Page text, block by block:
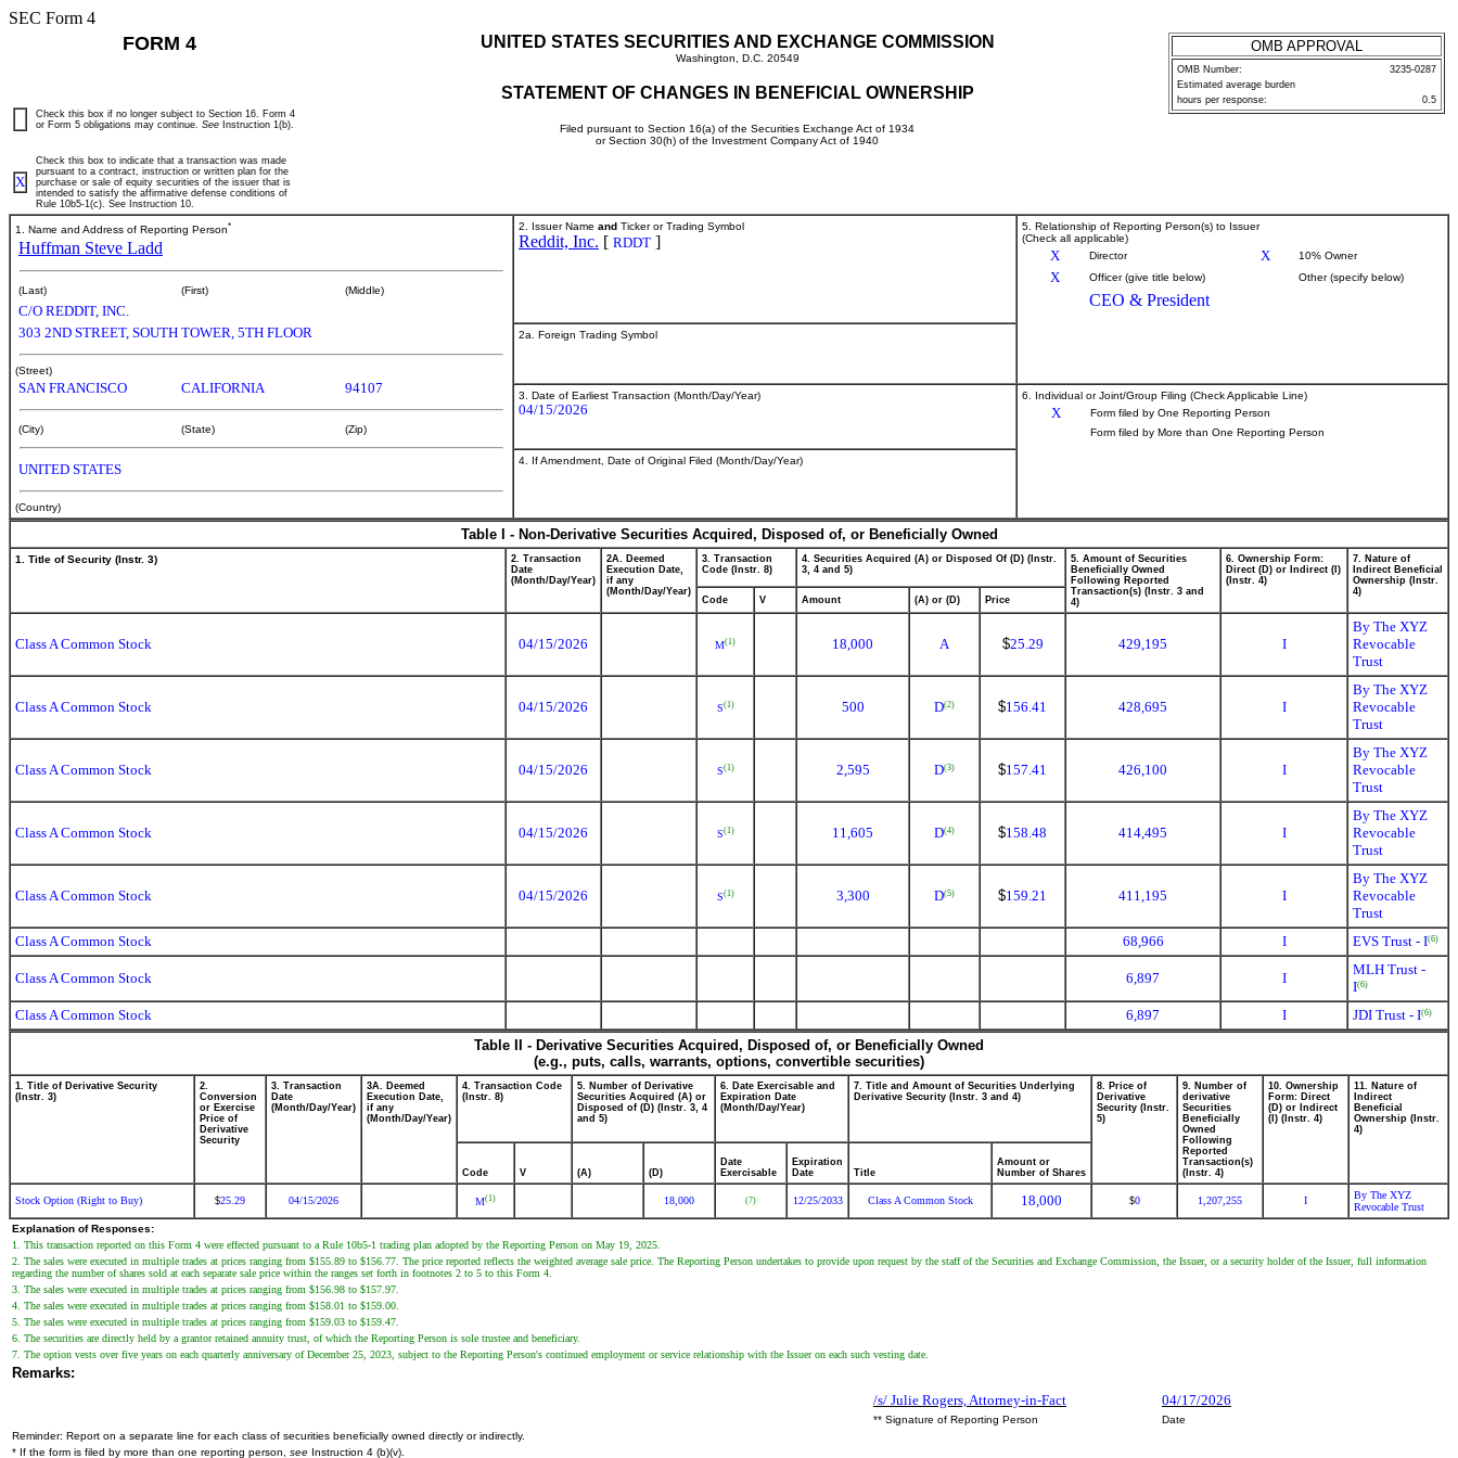
SEC Form 4
FORM 4 UNITED STATES SECURITIES AND EXCHANGE COMMISSION
Washington, D.C. 20549
STATEMENT OF CHANGES IN BENEFICIAL OWNERSHIP
Filed pursuant to Section 16(a) of the Securities Exchange Act of 1934
or Section 30(h) of the Investment Company Act of 1940
OMB APPROVAL
OMB Number:
3235-0287
Estimated average burden
hours per response:
0.5
Check this box if no longer subject to Section 16. Form 4
or Form 5 obligations may continue. See Instruction 1(b).
X
Check this box to indicate that a transaction was made
pursuant to a contract, instruction or written plan for the
purchase or sale of equity securities of the issuer that is
intended to satisfy the affirmative defense conditions of
Rule 10b5-1(c). See Instruction 10.
1. Name and Address of Reporting Person*
Huffman Steve Ladd
(Last) (First) (Middle)
C/O REDDIT, INC.
303 2ND STREET, SOUTH TOWER, 5TH FLOOR
(Street)
SAN FRANCISCO CALIFORNIA 94107
(City) (State) (Zip)
UNITED STATES
(Country)
2. Issuer Name and Ticker or Trading Symbol
Reddit, Inc. [ RDDT ]
5. Relationship of Reporting Person(s) to Issuer
(Check all applicable)
X Director X 10% Owner
X Officer (give title below) Other (specify below)
CEO & President
2a. Foreign Trading Symbol
3. Date of Earliest Transaction (Month/Day/Year)
04/15/2026
6. Individual or Joint/Group Filing (Check Applicable Line)
X
Form filed by One Reporting Person
Form filed by More than One Reporting Person
4. If Amendment, Date of Original Filed (Month/Day/Year)
Table I - Non-Derivative Securities Acquired, Disposed of, or Beneficially Owned
1. Title of Security (Instr. 3)
2. Transaction
Date
(Month/Day/Year)
2A. Deemed
Execution Date,
if any
(Month/Day/Year)
3. Transaction
Code (Instr. 8)
4. Securities Acquired (A) or Disposed Of (D) (Instr.
3, 4 and 5)
5. Amount of Securities
Beneficially Owned
Following Reported
Transaction(s) (Instr. 3 and
4)
6. Ownership Form:
Direct (D) or Indirect (I)
(Instr. 4)
7. Nature of
Indirect Beneficial
Ownership (Instr.
4)
Code
V Amount (A) or (D) Price
Class A Common Stock 04/15/2026 M(1) 18,000 A $25.29 429,195 I
By The XYZ
Revocable
Trust
Class A Common Stock 04/15/2026 S(1) 500 D(2) $156.41 428,695 I
By The XYZ
Revocable
Trust
Class A Common Stock 04/15/2026 S(1) 2,595 D(3) $157.41 426,100 I
By The XYZ
Revocable
Trust
Class A Common Stock 04/15/2026 S(1) 11,605 D(4) $158.48 414,495 I
By The XYZ
Revocable
Trust
Class A Common Stock 04/15/2026 S(1) 3,300 D(5) $159.21 411,195 I
By The XYZ
Revocable
Trust
Class A Common Stock
68,966 I EVS Trust - I(6)
Class A Common Stock 6,897 I
MLH Trust -
I(6)
Class A Common Stock 6,897 I JDI Trust - I(6)
Table II - Derivative Securities Acquired, Disposed of, or Beneficially Owned
(e.g., puts, calls, warrants, options, convertible securities)
1. Title of Derivative Security
(Instr. 3)
2.
Conversion
or Exercise
Price of
Derivative
Security
3. Transaction
Date
(Month/Day/Year)
3A. Deemed
Execution Date,
if any
(Month/Day/Year)
4. Transaction Code
(Instr. 8)
5. Number of Derivative
Securities Acquired (A) or
Disposed of (D) (Instr. 3, 4
and 5)
6. Date Exercisable and
Expiration Date
(Month/Day/Year)
7. Title and Amount of Securities Underlying
Derivative Security (Instr. 3 and 4)
8. Price of
Derivative
Security (Instr.
5)
9. Number of
derivative
Securities
Beneficially
Owned
Following
Reported
Transaction(s)
(Instr. 4)
10. Ownership
Form: Direct
(D) or Indirect
(I) (Instr. 4)
11. Nature of
Indirect
Beneficial
Ownership (Instr.
4)
Code V (A) (D)
Date
Exercisable
Expiration
Date
Title
Amount or
Number of Shares
Stock Option (Right to Buy) $25.29 04/15/2026 M(1) 18,000 (7) 12/25/2033 Class A Common Stock 18,000 $0 1,207,255 I
By The XYZ
Revocable Trust
Explanation of Responses:
1. This transaction reported on this Form 4 were effected pursuant to a Rule 10b5-1 trading plan adopted by the Reporting Person on May 19, 2025.
2. The sales were executed in multiple trades at prices ranging from $155.89 to $156.77. The price reported reflects the weighted average sale price. The Reporting Person undertakes to provide upon request by the staff of the Securities and Exchange Commission, the Issuer, or a security holder of the Issuer, full information
regarding the number of shares sold at each separate sale price within the ranges set forth in footnotes 2 to 5 to this Form 4.
3. The sales were executed in multiple trades at prices ranging from $156.98 to $157.97.
4. The sales were executed in multiple trades at prices ranging from $158.01 to $159.00.
5. The sales were executed in multiple trades at prices ranging from $159.03 to $159.47.
6. The securities are directly held by a grantor retained annuity trust, of which the Reporting Person is sole trustee and beneficiary.
7. The option vests over five years on each quarterly anniversary of December 25, 2023, subject to the Reporting Person's continued employment or service relationship with the Issuer on each such vesting date.
Remarks:
/s/ Julie Rogers, Attorney-in-Fact
04/17/2026
** Signature of Reporting Person
Date
Reminder: Report on a separate line for each class of securities beneficially owned directly or indirectly.
* If the form is filed by more than one reporting person, see Instruction 4 (b)(v).